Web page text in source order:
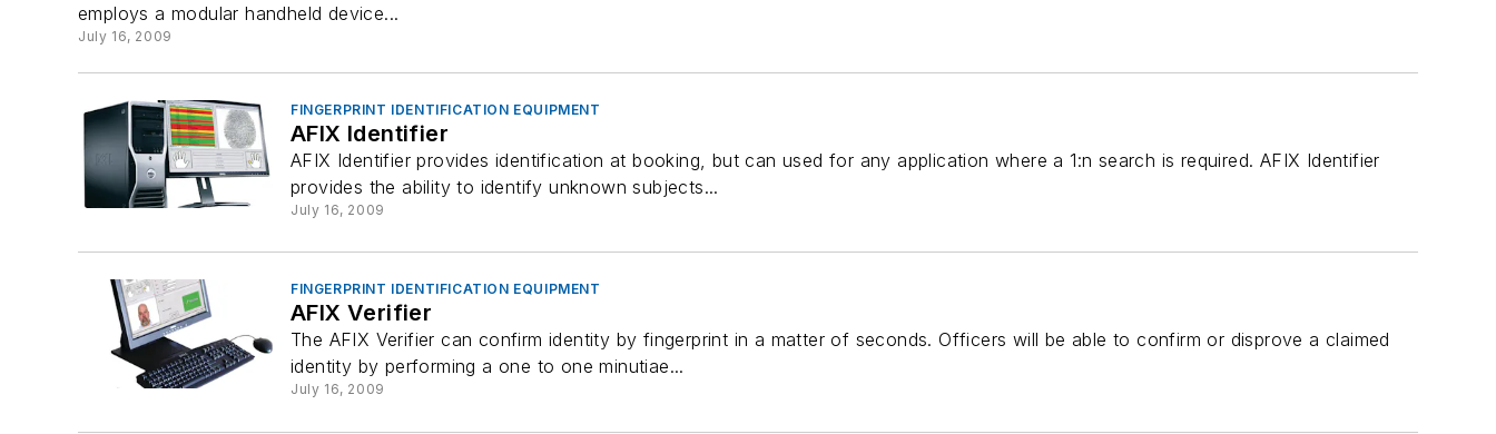
employs a modular handheld device...
July 16, 2009
FINGERPRINT IDENTIFICATION EQUIPMENT
AFIX Identifier
AFIX Identifier provides identification at booking, but can used for any application where a 1:n search is required. AFIX Identifier
provides the ability to identify unknown subjects...
July 16, 2009
FINGERPRINT IDENTIFICATION EQUIPMENT
AFIX Verifier
The AFIX Verifier can confirm identity by fingerprint in a matter of seconds. Officers will be able to confirm or disprove a claimed
identity by performing a one to one minutiae...
July 16, 2009